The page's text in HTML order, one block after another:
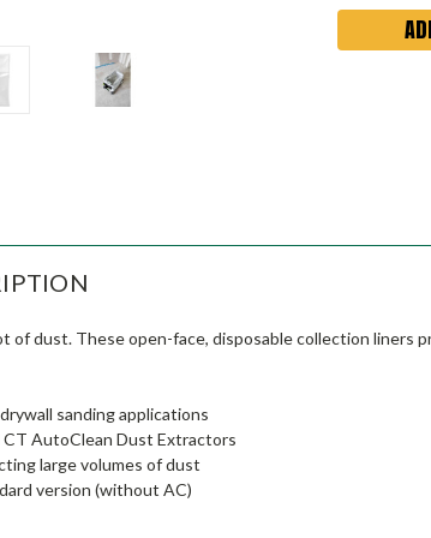
of dust. These open-face, disposable collection liners
sanding applications
AutoClean Dust Extractors
large volumes of dust
version (without AC)